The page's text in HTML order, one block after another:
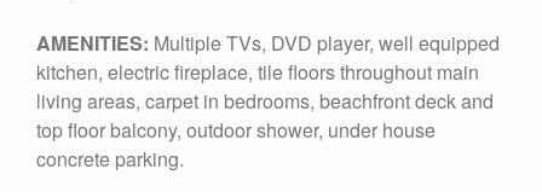
AMENITIES: Multiple TVs, DVD player, well equipped
kitchen, electric fireplace, tile floors throughout main
living areas, carpet in bedrooms, beachfront deck and
top floor balcony, outdoor shower, under house
concrete parking.